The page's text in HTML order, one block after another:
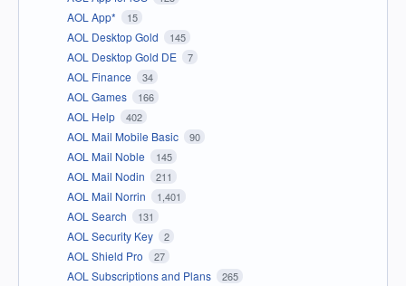
AOL App* 15
AOL Desktop Gold 145
AOL Desktop Gold DE 7
AOL Finance 34
AOL Games 166
AOL Help 402
AOL Mail Mobile Basic 90
AOL Mail Noble 145
AOL Mail Nodin 211
AOL Mail Norrin 1,401
AOL Search 131
AOL Security Key 2
AOL Shield Pro 27
AOL Subscriptions and Plans 265